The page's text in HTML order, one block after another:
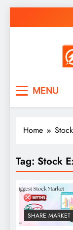
to
MENU
Home
Tag: Stock
SHARE MARKET